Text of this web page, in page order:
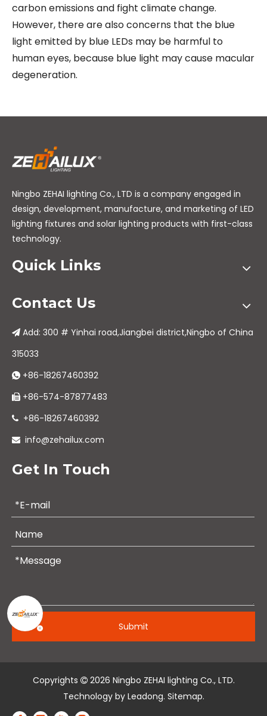
carbon emissions and fight climate change.
However, there are also concerns that the blue
light emitted by blue LEDs may be harmful to
human eyes, because blue light may cause macular
degeneration.
Ningbo ZEHAI lighting Co., LTD is a company engaged in
design, development, manufacture, and marketing of LED
lighting fixtures and solar lighting products with first-class
technology.
Quick Links
Contact Us
 Add: 300 # Yinhai road,Jiangbei district,Ningbo of China
315033
 +86-18267460392
 +86-574-87877483
 +86-18267460392
 info@zehailux.com
Get In Touch
Submit
Copyrights  2026 Ningbo ZEHAI lighting Co., LTD.
Technology by Leadong. Sitemap.